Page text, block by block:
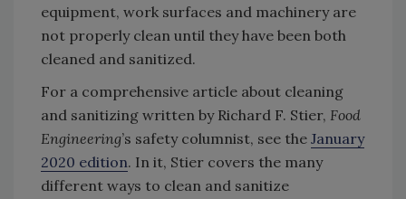
equipment, work surfaces and machinery are
not properly clean until they have been both
cleaned and sanitized.
For a comprehensive article about cleaning
and sanitizing written by Richard F. Stier, Food
Engineering’s safety columnist, see the January
2020 edition. In it, Stier covers the many
different ways to clean and sanitize